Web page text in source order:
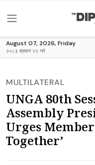
August 07, 2026, Friday
२०८३ श्रावण २२ गते
MULTILATERAL
UNGA 80th
Assembly
Urges
Together’